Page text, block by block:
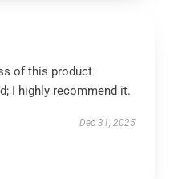
of this product
I highly recommend it.
Dec 31, 2025